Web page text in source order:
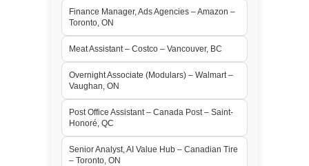
Finance Manager, Ads Agencies – Amazon –
Toronto, ON
Meat Assistant – Costco – Vancouver, BC
Overnight Associate (Modulars) – Walmart –
Vaughan, ON
Post Office Assistant – Canada Post – Saint-
Honoré, QC
Senior Analyst, AI Value Hub – Canadian Tire
– Toronto, ON